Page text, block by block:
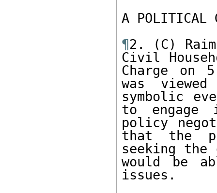
A
¶2. (C)
Civil
Charge on
was
symbolic
to engage
policy
that the
seeking
would be
issues.